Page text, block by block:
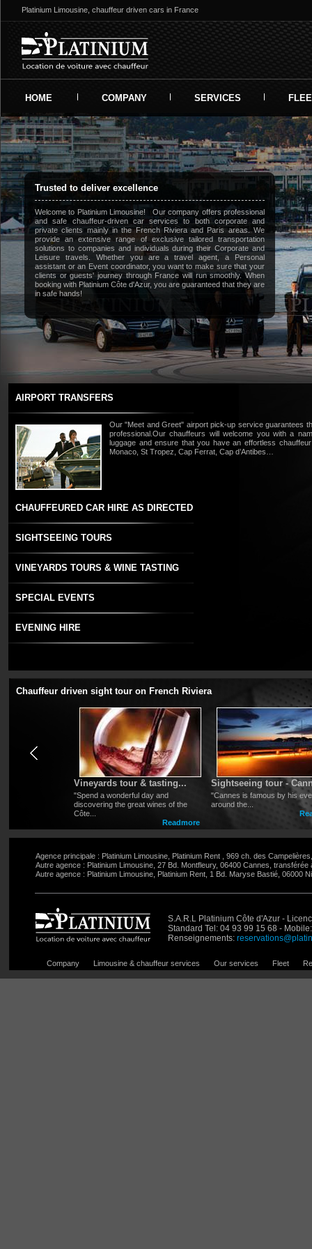
Platinium Limousine, chauffeur driven cars in France
HOME COMPANY SERVICES
Trusted to deliver excellence
Welcome to Platinium Limousine! Our company offers professional
and safe chauffeur-driven car services to both corporate and
private clients mainly in the French Riviera and Paris areas. We
provide an extensive range of exclusive tailored transportation
solutions to companies and individuals during their Corporate and
Leisure travels. Whether you are a travel agent, a Personal
assistant or an Event coordinator, you want to make sure that your
clients or guests' journey through France will run smoothly. When
booking with Platinium Côte d'Azur, you are guaranteed that they are
in safe hands!
AIRPORT TRANSFERS
Our "Meet and Greet" airport pick-up service guarantees
professional.Our chauffeurs will welcome you with a
luggage and ensure that you have an effortless
Monaco, St Tropez, Cap Ferrat, Cap d’Antibes…
CHAUFFEURED CAR HIRE AS DIRECTED
SIGHTSEEING TOURS
VINEYARDS TOURS & WINE TASTING
SPECIAL EVENTS
EVENING HIRE
will be there to meet you at the requested time and location
Chauffeur driven sight tour on French Riviera
Vineyards tour & tasting...
"Spend a wonderful day and
discovering the great wines of the
Côte...
Readmore
Sightseeing tour -
"Cannes is famous by his
around the...
Agence principale : Platinium Limousine, Platinium Rent , 969 ch. des
Autre agence : Platinium Limousine, 27 Bd. Montfleury, 06400 Cannes, transférée
Autre agence : Platinium Limousine, Platinium Rent, 1 Bd. Maryse Bastié, 06000
S.A.R.L Platinium Côte d'Azur -
Standard Tel: 04 93 99 15 68 -
Renseignements:
Company Limousine & chauffeur services Our services Fleet